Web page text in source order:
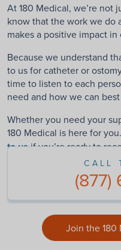
At 180 Medical, we’re not
know that the work we do
makes a positive impact
Because we understand
to us for catheter or
time to listen to each
need and how we can
Whether you need your
180 Medical is here for
to usif you’re ready to
friendly, world-classCALL
Join the 180